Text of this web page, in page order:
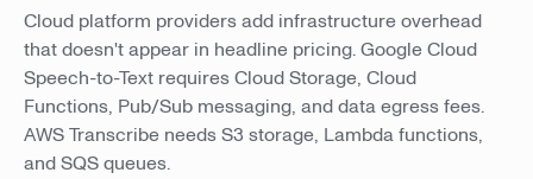
Cloud platform providers add infrastructure overhead
that doesn't appear in headline pricing. Google Cloud
Speech-to-Text requires Cloud Storage, Cloud
Functions, Pub/Sub messaging, and data egress fees.
AWS Transcribe needs S3 storage, Lambda functions,
and SQS queues.